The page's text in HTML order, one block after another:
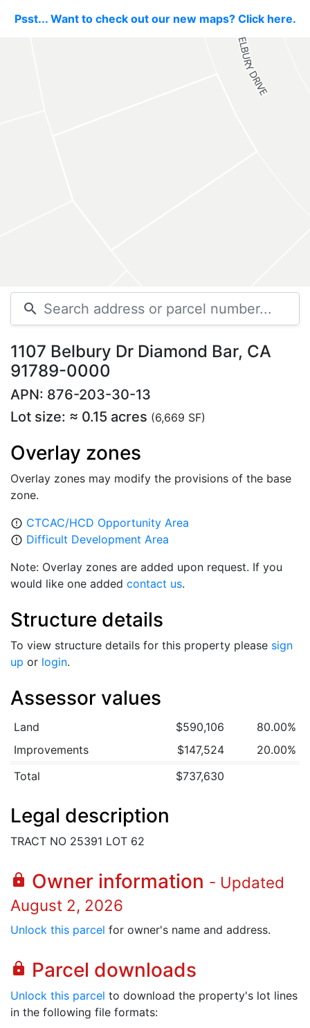
Psst... Want to check out our new maps? Click here.
search
1107 Belbury Dr Diamond Bar, CA
91789-0000
APN: 876-203-30-13
Lot size: ≈ 0.15 acres (6,669 SF)
Overlay zones
Overlay zones may modify the provisions of the base
zone.
error_outline CTCAC/HCD Opportunity Area
error_outline Difficult Development Area
Note: Overlay zones are added upon request. If you
would like one added contact us.
Structure details
To view structure details for this property please sign
up or login.
Assessor values
Land $590,106
80.00%
Improvements
$147,524
20.00%
Total
$737,630
Legal description
TRACT NO 25391 LOT 62
lock Owner information - Updated
August 2, 2026
Unlock this parcel for owner's name and address.
lock Parcel downloads
Unlock this parcel to download the property's lot lines
in the following file formats: